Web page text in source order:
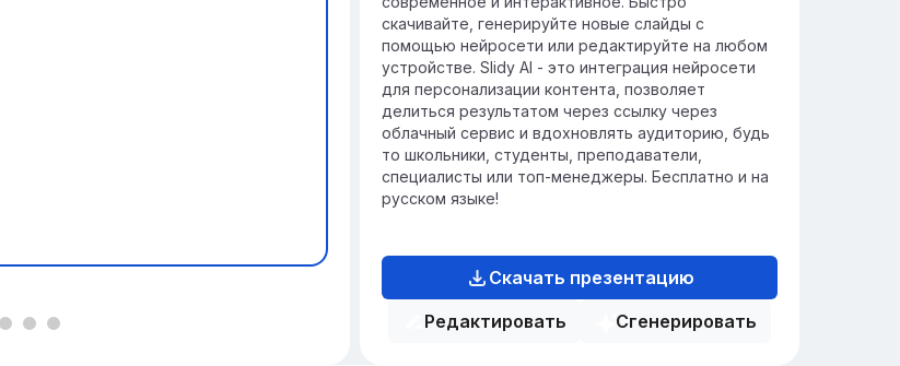
скачивайте, генерируйте новые слайды с
помощью нейросети или редактируйте на любом
устройстве. Slidy AI - это интеграция нейросети
для персонализации контента, позволяет
делиться результатом через ссылку через
облачный сервис и вдохновлять аудиторию, будь
то школьники, студенты, преподаватели,
специалисты или топ-менеджеры. Бесплатно и на
русском языке!
Скачать презентацию
Редактировать
Сгенерировать